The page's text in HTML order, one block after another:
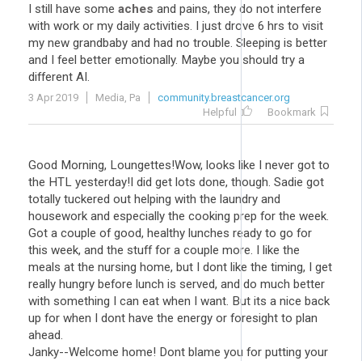
I still have some aches and pains, they do not interfere
with work or my daily activities. I just drove 6 hrs to visit
my new grandbaby and had no trouble. Sleeping is better
and I feel better emotionally. Maybe you should try a
different AI.
3 Apr 2019 Media, Pa
community.breastcancer.org
Helpful
Bookmark
Good Morning, Loungettes!Wow, looks like I never got to
the HTL yesterday!I did get lots done, though. Sadie got
totally tuckered out helping with the laundry and
housework and especially the cooking prep for the week.
Got a couple of good, healthy lunches ready to go for
this week, and the stuff for a couple more. I like the
meals at the nursing home, but I dont like the timing, I get
really hungry before lunch is served, and do much better
with something I can eat when I want. But its a nice back
up for when I dont have the energy or foresight to plan
ahead.
Janky--Welcome home! Dont blame you for putting your